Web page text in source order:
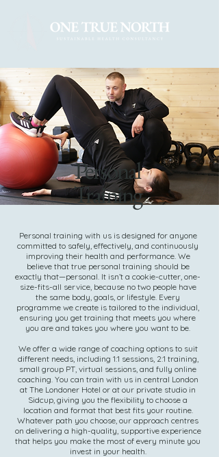
Personal
Training
Personal training with us is designed for anyone
committed to safely, effectively, and continuously
improving their health and performance. We
believe that true personal training should be
exactly that—personal. It isn’t a cookie-cutter, one-
size-fits-all service, because no two people have
the same body, goals, or lifestyle. Every
programme we create is tailored to the individual,
ensuring you get training that meets you where
you are and takes you where you want to be.
We offer a wide range of coaching options to suit
different needs, including 1:1 sessions, 2:1 training,
small group PT, virtual sessions, and fully online
coaching. You can train with us in central London
at The Londoner Hotel or at our private studio in
Sidcup, giving you the flexibility to choose a
location and format that best fits your routine.
Whatever path you choose, our approach centres
on delivering a high-quality, supportive experience
that helps you make the most of every minute you
invest in your health.